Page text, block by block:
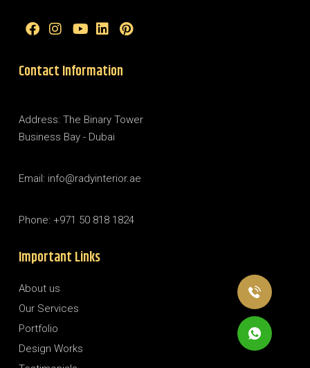
Contact Information
Address: The Binary Tower
Business Bay - Dubai
Email: info@radyinterior.ae
Phone: +971 50 818 1824
Important Links
About us
Our Services
Portfolio
Design Works